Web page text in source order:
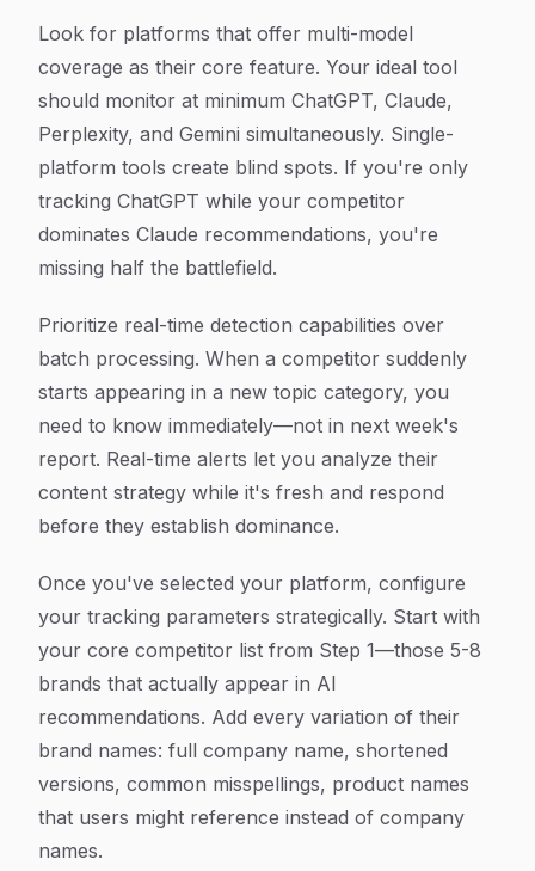
Look for platforms that offer multi-model
coverage as their core feature. Your ideal tool
should monitor at minimum ChatGPT, Claude,
Perplexity, and Gemini simultaneously. Single-
platform tools create blind spots. If you're only
tracking ChatGPT while your competitor
dominates Claude recommendations, you're
missing half the battlefield.
Prioritize real-time detection capabilities over
batch processing. When a competitor suddenly
starts appearing in a new topic category, you
need to know immediately—not in next week's
report. Real-time alerts let you analyze their
content strategy while it's fresh and respond
before they establish dominance.
Once you've selected your platform, configure
your tracking parameters strategically. Start with
your core competitor list from Step 1—those 5-8
brands that actually appear in AI
recommendations. Add every variation of their
brand names: full company name, shortened
versions, common misspellings, product names
that users might reference instead of company
names.